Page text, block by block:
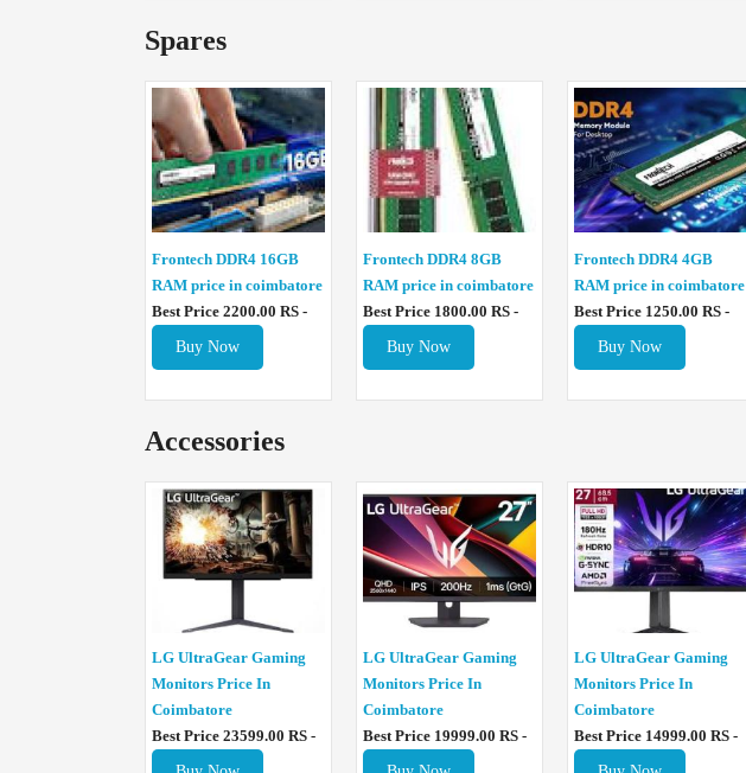
Spares
Frontech DDR4 16GB
RAM price in coimbatore
Best Price 2200.00 RS -
Buy Now
Frontech DDR4 8GB
RAM price in coimbatore
Best Price 1800.00 RS -
Buy Now
Frontech DDR4 4GB
RAM price in coimbatore
Best Price 1250.00 RS -
Buy Now
Accessories
LG UltraGear Gaming
Monitors Price In
Coimbatore
Best Price 23599.00 RS -
LG UltraGear Gaming
Monitors Price In
Coimbatore
Best Price 19999.00 RS -
LG UltraGear Gaming
Monitors Price In
Coimbatore
Best Price 14999.00 RS -